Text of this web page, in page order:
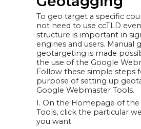
To geo target a specific
not need to use ccTLD
structure is important in
engines and users. Manual
geotargeting is made
the use of the Google
Follow these simple steps
purpose of setting up
Google Webmaster Tools.
I. On the Homepage of
Tools, click the particular
you want.